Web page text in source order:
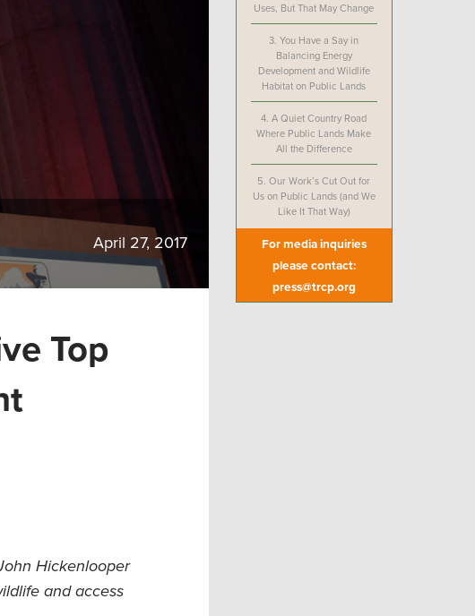
April 27, 2017
Top
Hickenlooper
and access
Uses, But That May Change
3.You Have a Say in
Balancing Energy
Development and Wildlife
Habitat on Public Lands
4.A Quiet Country Road
Where Public Lands Make
All the Difference
5.Our Work’s Cut Out for
Us on Public Lands (and We
Like It That Way)
For media inquiries
please contact:
press@trcp.org